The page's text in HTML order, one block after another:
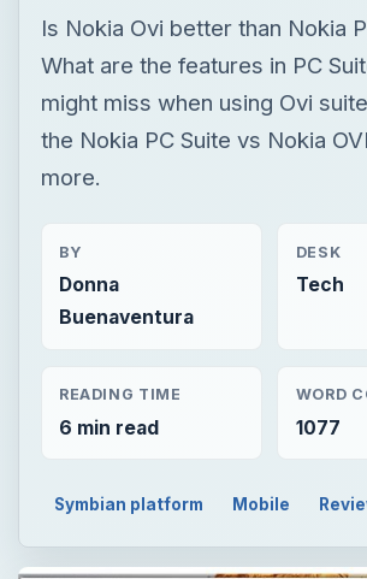
Is Nokia Ovi better than Nokia
What are the features in PC
might miss when using Ovi
the Nokia PC Suite vs Nokia
more.
BY
Donna
Buenaventura
DESK
Tech
READING TIME
6 min read
WORD
1077
Symbian platform Mobile